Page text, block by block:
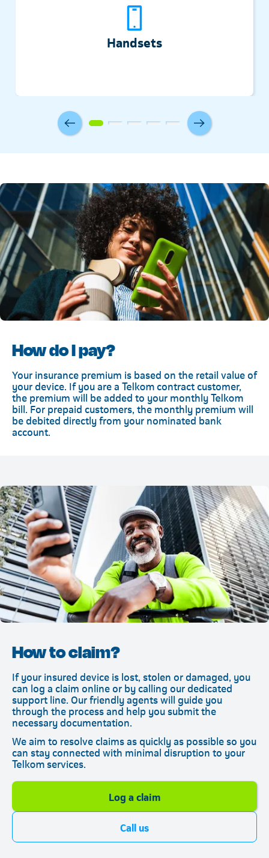
Handsets
How do I pay?
Your insurance premium is based on the retail value of
your device. If you are a Telkom contract customer,
the premium will be added to your monthly Telkom
bill. For prepaid customers, the monthly premium will
be debited directly from your nominated bank
account.
How to claim?
If your insured device is lost, stolen or damaged, you
can log a claim online or by calling our dedicated
support line. Our friendly agents will guide you
through the process and help you submit the
necessary documentation.
We aim to resolve claims as quickly as possible so you
can stay connected with minimal disruption to your
Telkom services.
Telkom
Log a claim
Call us